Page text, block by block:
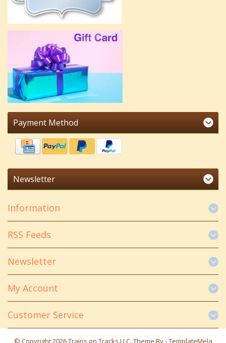
Payment Method
Newsletter
Information
RSS Feeds
Newsletter
My Account
Customer Service
© Copyright 2026 Trains on Tracks LLC. Theme By -TemplateMela